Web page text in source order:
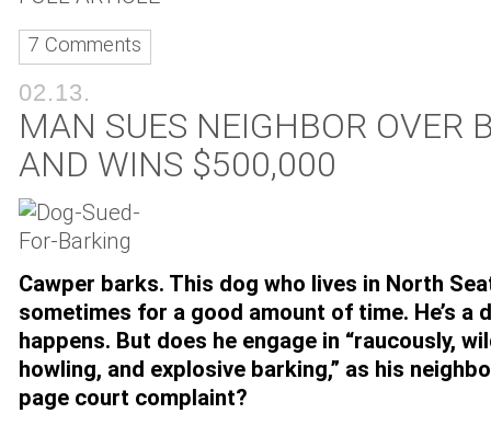
7 Comments
02.13.
MAN SUES NEIGHBOR OVER
AND WINS $500,000
Cawper barks. This dog who lives in North
sometimes for a good amount of time. He’s a
happens. But does he engage in “raucously,
howling, and explosive barking,” as his
page court complaint?